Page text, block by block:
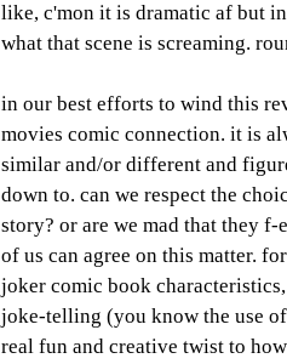
like, c'mon it is dramatic af but
what that scene is screaming.
in our best efforts to wind this
movies comic connection. it is
similar and/or different and
down to. can we respect the
story? or are we mad that they
of us can agree on this matter.
joker comic book
joke-telling (you know the use
real fun and creative twist to